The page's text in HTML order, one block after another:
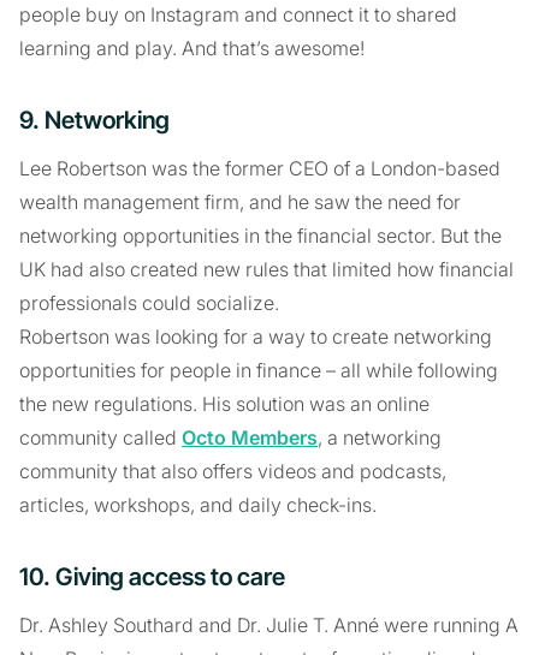
people buy on Instagram and connect it to shared
learning and play. And that’s awesome!
9. Networking
Lee Robertson was the former CEO of a London-based
wealth management firm, and he saw the need for
networking opportunities in the financial sector. But the
UK had also created new rules that limited how financial
professionals could socialize.
Robertson was looking for a way to create networking
opportunities for people in finance – all while following
the new regulations. His solution was an online
community called Octo Members, a networking
community that also offers videos and podcasts,
articles, workshops, and daily check-ins.
10. Giving access to care
Dr. Ashley Southard and Dr. Julie T. Anné were running A